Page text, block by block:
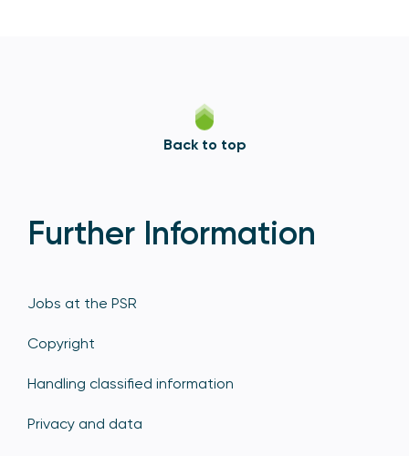
Back to top
Further Information
Jobs at the PSR
Copyright
Handling classified information
Privacy and data